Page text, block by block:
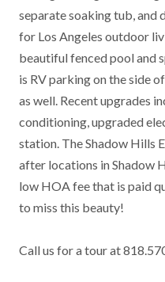
separate soaking tub, and
for Los Angeles outdoor
beautiful fenced pool and
is RV parking on the side
as well. Recent upgrades
conditioning, upgraded
station. The Shadow Hills
after locations in Shadow
low HOA fee that is paid
to miss this beauty!
Call us for a tour at